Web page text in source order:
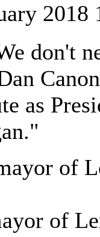
2018
don't
as
of